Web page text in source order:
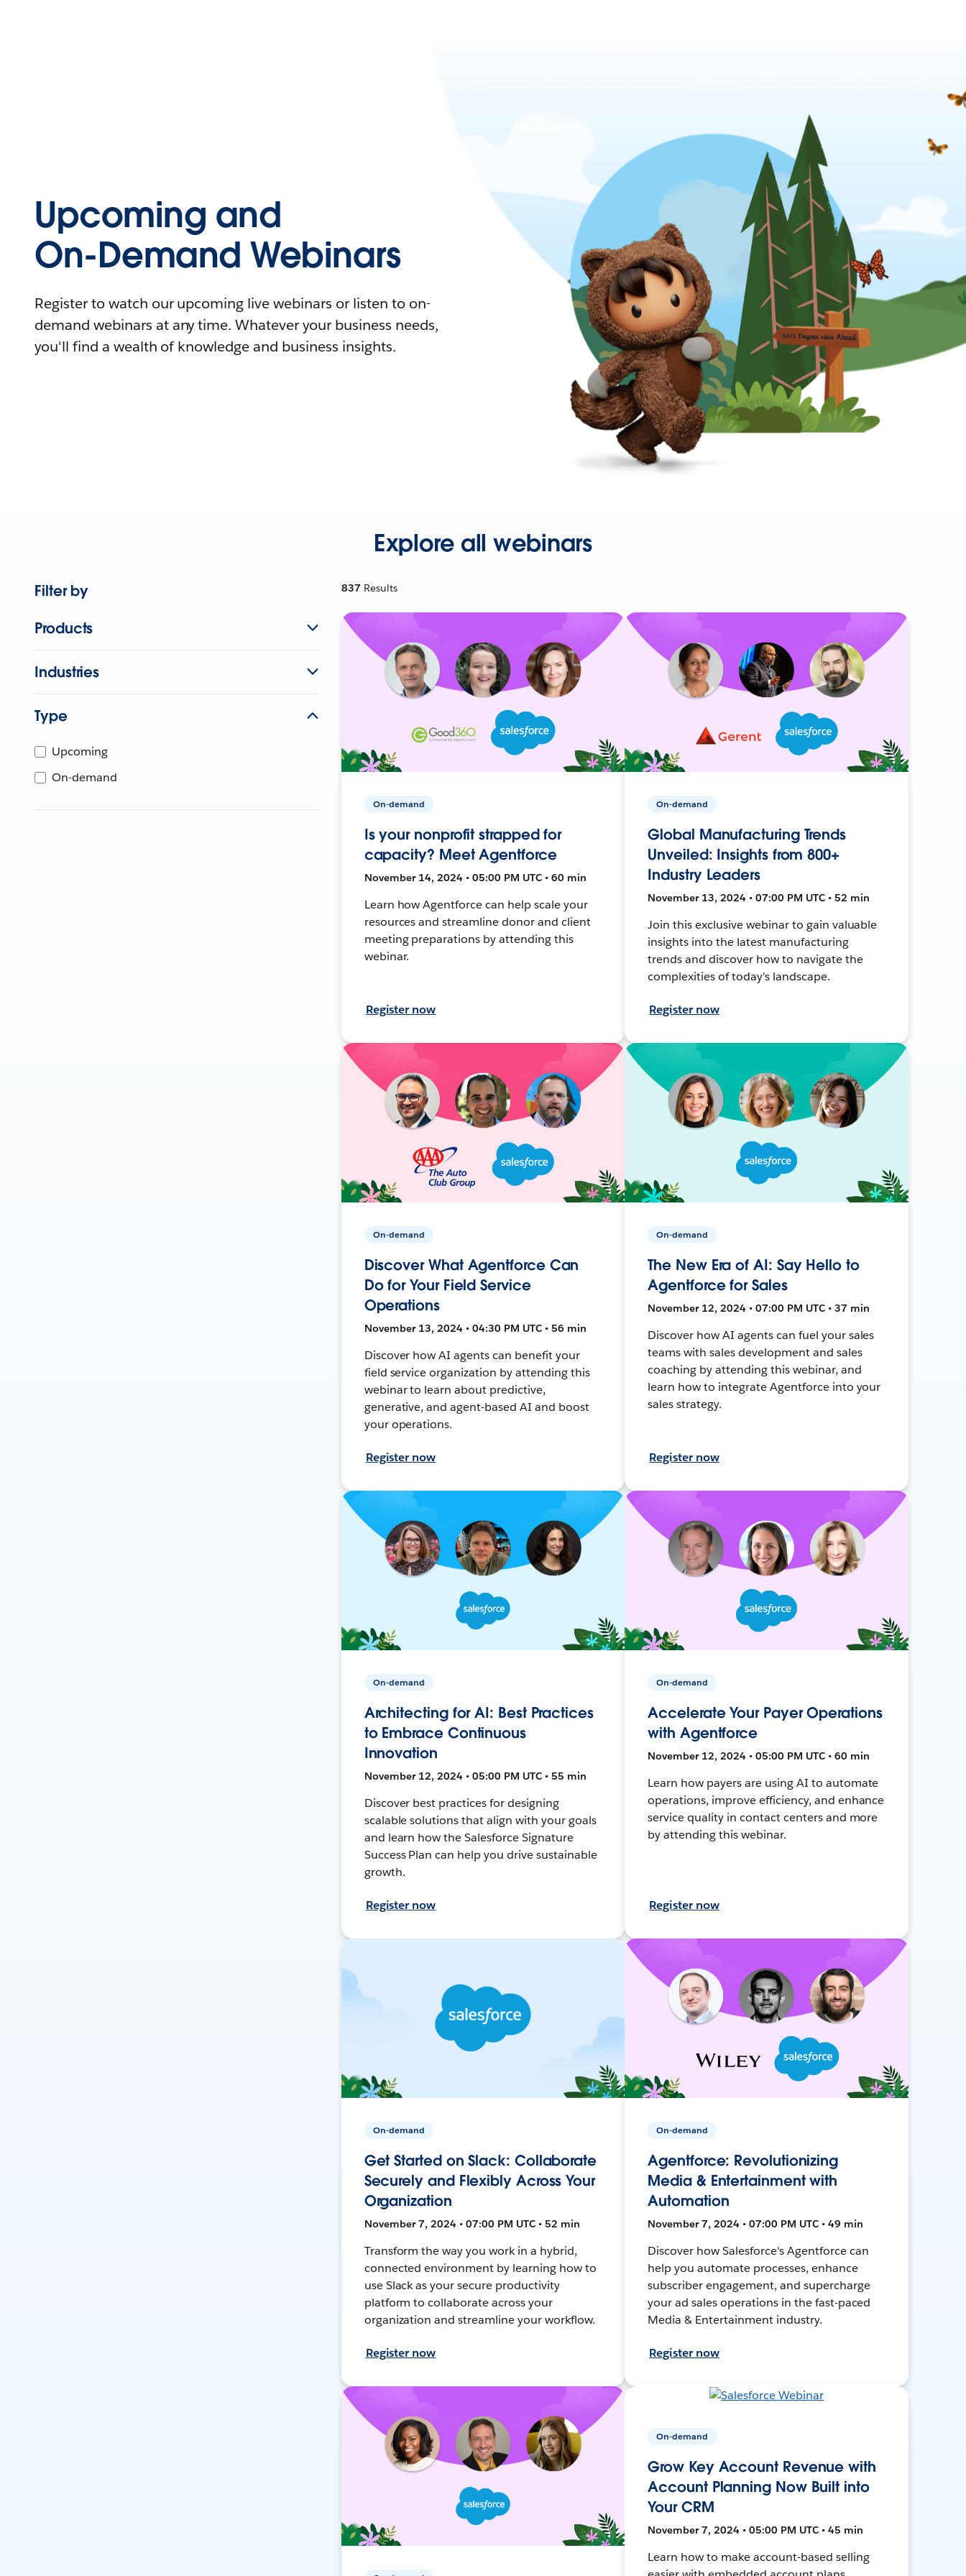
Upcoming and
On-Demand Webinars
Register to watch our upcoming live webinars or listen to on-
demand webinars at any time. Whatever your business needs,
you'll find a wealth of knowledge and business insights.
Explore all webinars
Filter by
Products
Industries
Type
Upcoming
On-demand
837 Results
On-demand
Is your nonprofit strapped for
capacity? Meet Agentforce
November 14, 2024 • 05:00 PM UTC • 60 min
Learn how Agentforce can help scale your
resources and streamline donor and client
meeting preparations by attending this
webinar.
Register now
On-demand
Global Manufacturing Trends
Unveiled: Insights from 800+
Industry Leaders
November 13, 2024 • 07:00 PM UTC • 52 min
Join this exclusive webinar to gain valuable
insights into the latest manufacturing
trends and discover how to navigate the
complexities of today's landscape.
Register now
On-demand
Discover What Agentforce Can
Do for Your Field Service
Operations
November 13, 2024 • 04:30 PM UTC • 56 min
Discover how AI agents can benefit your
field service organization by attending this
webinar to learn about predictive,
generative, and agent-based AI and boost
your operations.
Register now
On-demand
The New Era of AI: Say Hello to
Agentforce for Sales
November 12, 2024 • 07:00 PM UTC • 37 min
Discover how AI agents can fuel your sales
teams with sales development and sales
coaching by attending this webinar, and
learn how to integrate Agentforce into your
sales strategy.
Register now
On-demand
Architecting for AI: Best Practices
to Embrace Continuous
Innovation
November 12, 2024 • 05:00 PM UTC • 55 min
Discover best practices for designing
scalable solutions that align with your goals
and learn how the Salesforce Signature
Success Plan can help you drive sustainable
growth.
Register now
On-demand
Accelerate Your Payer Operations
with Agentforce
November 12, 2024 • 05:00 PM UTC • 60 min
Learn how payers are using AI to automate
operations, improve efficiency, and enhance
service quality in contact centers and more
by attending this webinar.
Register now
On-demand
Get Started on Slack: Collaborate
Securely and Flexibly Across Your
Organization
November 7, 2024 • 07:00 PM UTC • 52 min
Transform the way you work in a hybrid,
connected environment by learning how to
use Slack as your secure productivity
platform to collaborate across your
organization and streamline your workflow.
Register now
On-demand
Agentforce: Revolutionizing
Media & Entertainment with
Automation
November 7, 2024 • 07:00 PM UTC • 49 min
Discover how Salesforce's Agentforce can
help you automate processes, enhance
subscriber engagement, and supercharge
your ad sales operations in the fast-paced
Media & Entertainment industry.
Register now
On-demand
Grow Key Account Revenue with
Account Planning Now Built into
Your CRM
November 7, 2024 • 05:00 PM UTC • 45 min
Learn how to make account-based selling